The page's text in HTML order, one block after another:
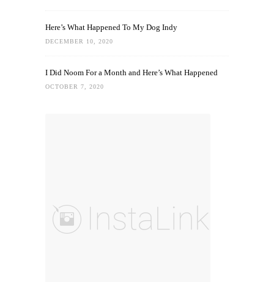
Here’s What Happened To My Dog Indy
DECEMBER 10, 2020
I Did Noom For a Month and Here’s What Happened
OCTOBER 7, 2020